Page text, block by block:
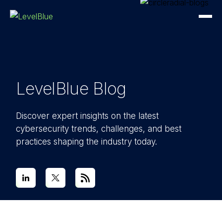
LevelBlue Blog
Discover expert insights on the latest
cybersecurity trends, challenges, and best
practices shaping the industry today.